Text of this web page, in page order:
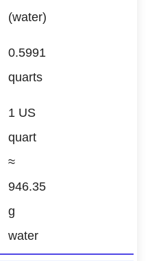
(water)
0.5991
quarts
1 US
quart
≈
946.35
g
water